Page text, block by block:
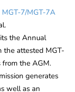
MGT-7/MGT-7A
the Annual
the attested MGT-
the AGM.
generates
well as an